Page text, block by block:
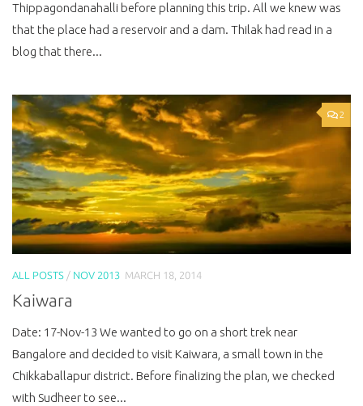
Thippagondanahalli before planning this trip. All we knew was
that the place had a reservoir and a dam. Thilak had read in a
blog that there...
2
ALL POSTS / NOV 2013 MARCH 18, 2014
Kaiwara
Date: 17-Nov-13 We wanted to go on a short trek near
Bangalore and decided to visit Kaiwara, a small town in the
Chikkaballapur district. Before finalizing the plan, we checked
with Sudheer to see...